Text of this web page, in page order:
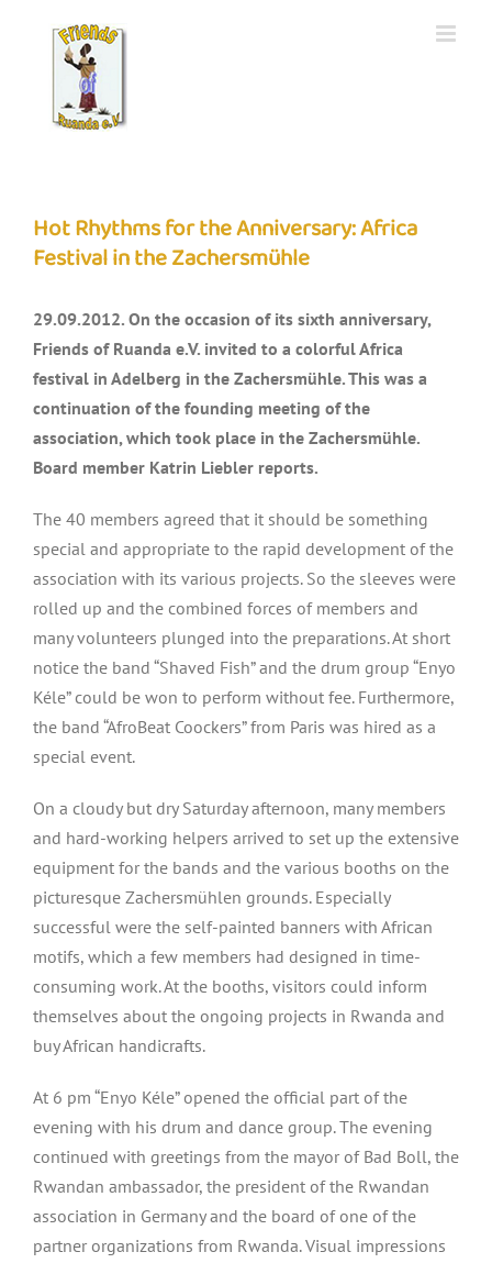
Hot Rhythms for the Anniversary: Africa
Festival in the Zachersmühle
29.09.2012. On the occasion of its sixth anniversary,
Friends of Ruanda e.V. invited to a colorful Africa
festival in Adelberg in the Zachersmühle. This was a
continuation of the founding meeting of the
association, which took place in the Zachersmühle.
Board member Katrin Liebler reports.
The 40 members agreed that it should be something
special and appropriate to the rapid development of the
association with its various projects. So the sleeves were
rolled up and the combined forces of members and
many volunteers plunged into the preparations. At short
notice the band “Shaved Fish” and the drum group “Enyo
Kéle” could be won to perform without fee. Furthermore,
the band “AfroBeat Coockers” from Paris was hired as a
special event.
On a cloudy but dry Saturday afternoon, many members
and hard-working helpers arrived to set up the extensive
equipment for the bands and the various booths on the
picturesque Zachersmühlen grounds. Especially
successful were the self-painted banners with African
motifs, which a few members had designed in time-
consuming work. At the booths, visitors could inform
themselves about the ongoing projects in Rwanda and
buy African handicrafts.
At 6 pm “Enyo Kéle” opened the official part of the
evening with his drum and dance group. The evening
continued with greetings from the mayor of Bad Boll, the
Rwandan ambassador, the president of the Rwandan
association in Germany and the board of one of the
partner organizations from Rwanda. Visual impressions